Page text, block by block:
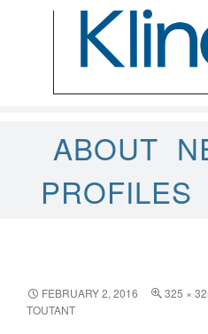
ABOUT
PROFILES
FEBRUARY 2, 2016 325 ×
TOUTANT